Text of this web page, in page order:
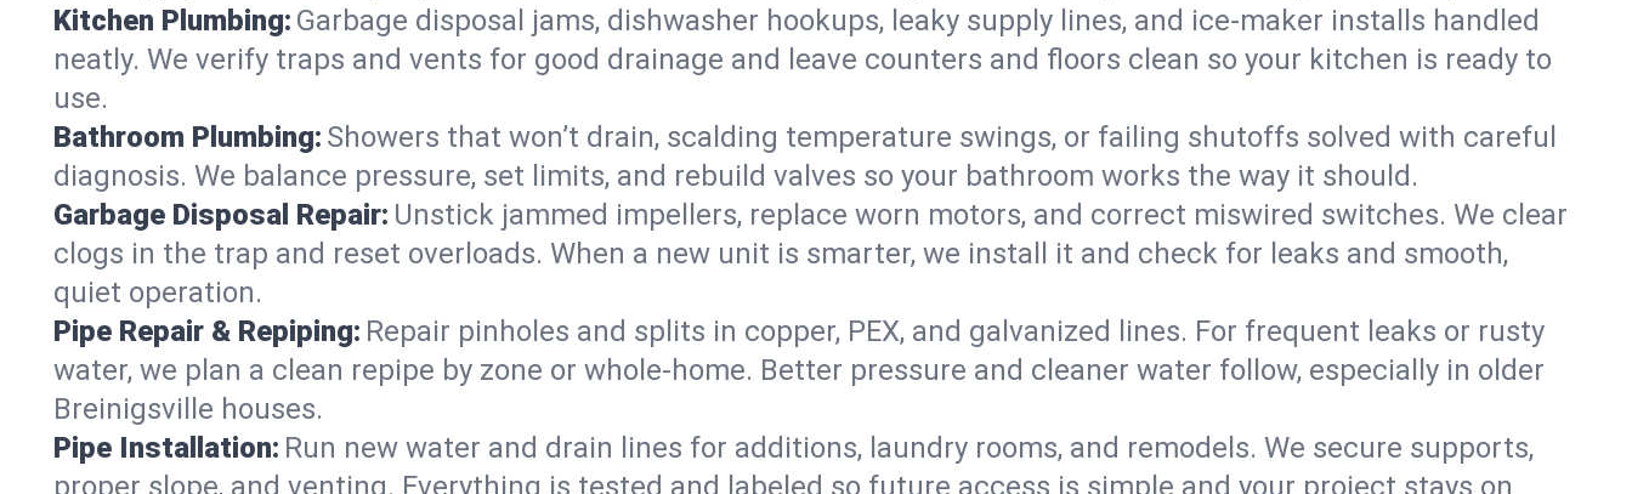
Kitchen Plumbing: Garbage disposal jams, dishwasher hookups, leaky supply lines, and ice‑maker installs handled
neatly. We verify traps and vents for good drainage and leave counters and floors clean so your kitchen is ready to
use.
Bathroom Plumbing: Showers that won’t drain, scalding temperature swings, or failing shutoffs solved with careful
diagnosis. We balance pressure, set limits, and rebuild valves so your bathroom works the way it should.
Garbage Disposal Repair: Unstick jammed impellers, replace worn motors, and correct miswired switches. We clear
clogs in the trap and reset overloads. When a new unit is smarter, we install it and check for leaks and smooth,
quiet operation.
Pipe Repair & Repiping: Repair pinholes and splits in copper, PEX, and galvanized lines. For frequent leaks or rusty
water, we plan a clean repipe by zone or whole‑home. Better pressure and cleaner water follow, especially in older
Breinigsville houses.
Pipe Installation: Run new water and drain lines for additions, laundry rooms, and remodels. We secure supports,
proper slope, and venting. Everything is tested and labeled so future access is simple and your project stays on